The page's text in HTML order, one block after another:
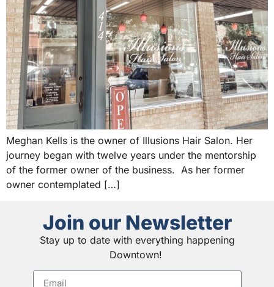
Meghan Kells is the owner of Illusions Hair Salon. Her
journey began with twelve years under the mentorship
of the former owner of the business. As her former
owner contemplated […]
Join our Newsletter
Stay up to date with everything happening
Downtown!